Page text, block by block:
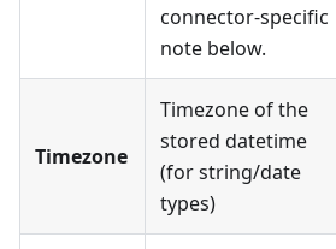
connector-specific
note below.
Timezone
Timezone of the
stored datetime
(for string/date
types)